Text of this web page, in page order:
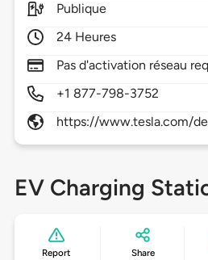
Publique
24 Heures
Pas d'activation réseau
+1 877-798-3752
https://www.tesla.com/
EV Charging
Report Share